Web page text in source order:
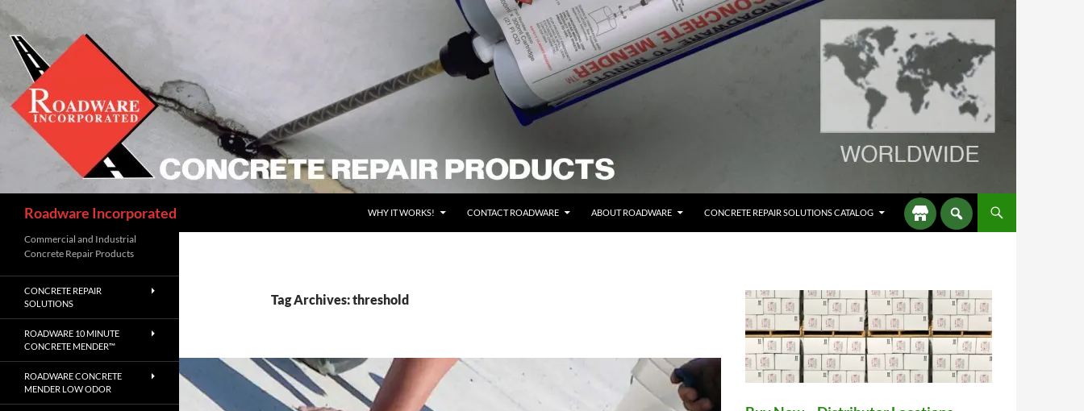
Skip
content
Roadware Incorporated WHY IT WORKS! CONTACT ROADWARE ABOUT ROADWARE CONCRETE REPAIR SOLUTIONS CATALOG
Tag Archives: threshold
Commercial and Industrial
Concrete Repair Products
CONCRETE REPAIR
SOLUTIONS
ROADWARE 10 MINUTE
CONCRETE MENDER™
ROADWARE CONCRETE
MENDER LOW ODOR